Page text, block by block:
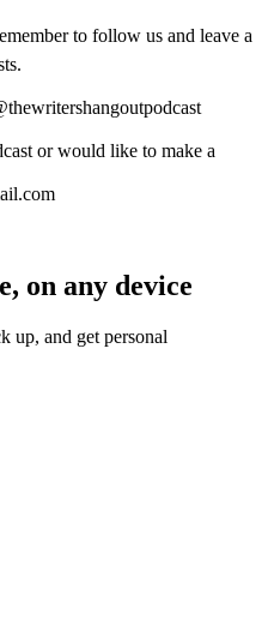
to follow us and leave a
or would like to make a
on any device
up, and get personal